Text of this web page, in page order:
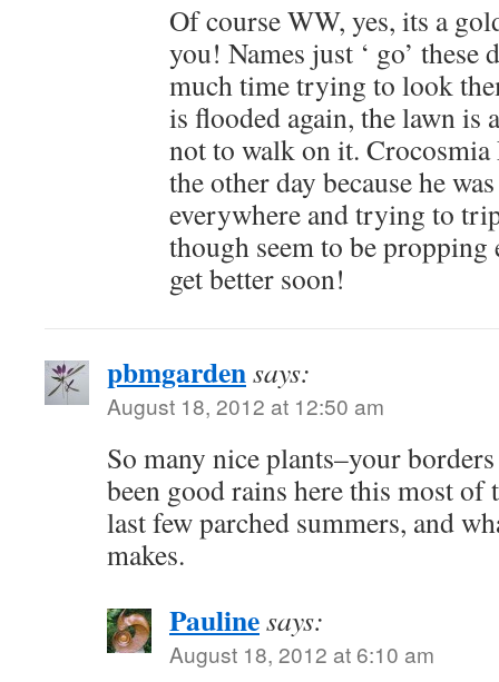
Of course WW, yes, its a
you! Names just ‘ go’ these
much time trying to look
is flooded again, the lawn is
not to walk on it.
the other day because he
everywhere and trying to
though seem to be
get better soon!
pbmgardensays:
August 18, 2012 at 12:50 am
So many nice plants–your
been good rains here this most of
last few parched summers, and
makes.
Paulinesays:
August 18, 2012 at 6:10 am